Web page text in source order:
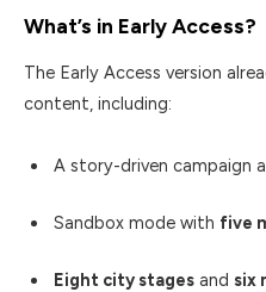
What’s in Early Access?
The Early Access version
content, including:
A story-driven campaign
Sandbox mode with five
Eight city stages and six